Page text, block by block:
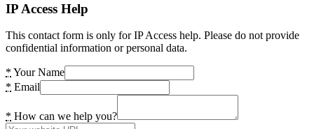
IP Access Help
This contact form is only for IP Access help. Please do not provide
confidential information or personal data.
* Your Name
* Email
* How can we help you?